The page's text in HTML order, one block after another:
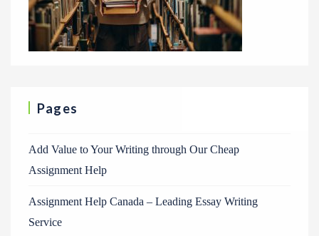
Pages
Add Value to Your Writing through Our Cheap
Assignment Help
Assignment Help Canada – Leading Essay Writing
Service